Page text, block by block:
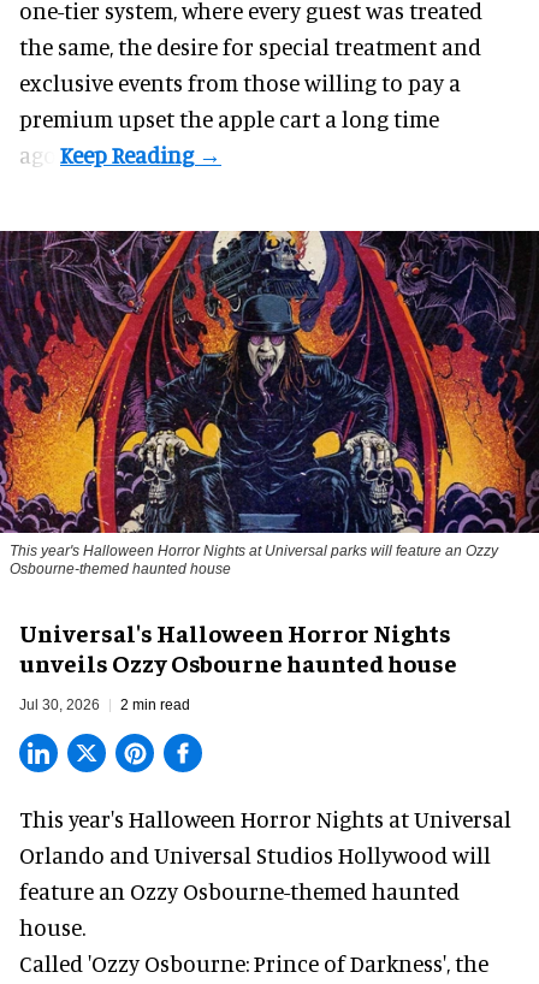
one-tier system, where every guest was treated
the same, the desire for special treatment and
exclusive events from those willing to pay a
premium upset the apple cart a long time
ago.
This year's Halloween Horror Nights at Universal parks will feature an Ozzy
Osbourne-themed haunted house
Universal's Halloween Horror Nights
unveils Ozzy Osbourne haunted house
Jul 30, 2026 2 min read
This year's Halloween Horror Nights at Universal
Orlando and Universal Studios Hollywood will
feature an Ozzy Osbourne-themed haunted
house.
Called 'Ozzy Osbourne: Prince of Darkness', the